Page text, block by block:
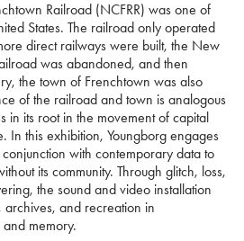
Railroad (NCFRR) was one of
States. The railroad only operated
direct railways were built, the New
was abandoned, and then
the town of Frenchtown was also
of the railroad and town is analogous
in its root in the movement of capital
In this exhibition, Youngborg engages
with contemporary data to
its community. Through glitch, loss,
the sound and video installation
archives, and recreation in
memory.